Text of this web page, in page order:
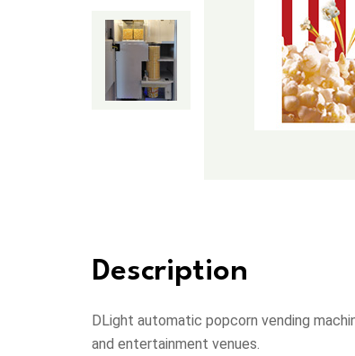
Description
DLight automatic popcorn vending
and entertainment venues.